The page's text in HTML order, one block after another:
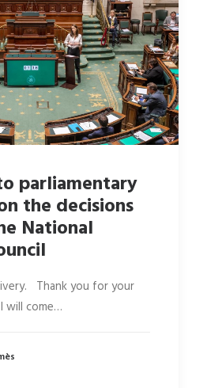
parliamentary
the decisions
National
Thank you for your
will come…